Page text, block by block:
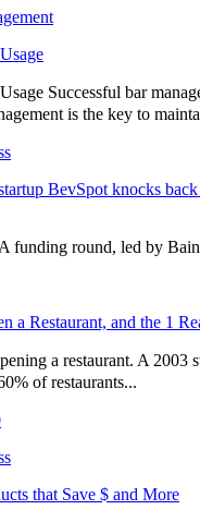
Successful bar
is the key to
BevSpot knocks
funding round, led by
a Restaurant, and the 1
a restaurant. A 2003
of restaurants...
that Save $ and More